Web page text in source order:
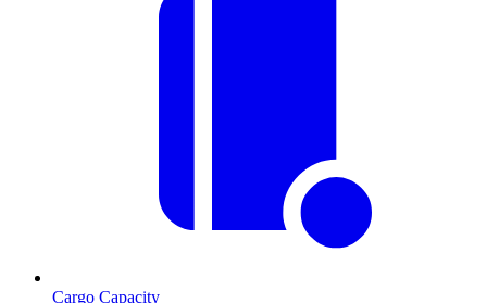
Cargo Capacity